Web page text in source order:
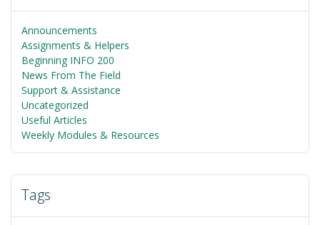
Announcements
Assignments & Helpers
Beginning INFO 200
News From The Field
Support & Assistance
Uncategorized
Useful Articles
Weekly Modules & Resources
Tags